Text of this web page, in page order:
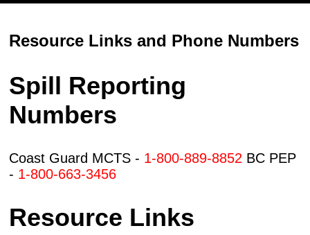
Resource Links and Phone Numbers
Spill Reporting
Numbers
Coast Guard MCTS - 1-800-889-8852 BC PEP
- 1-800-663-3456
Resource Links